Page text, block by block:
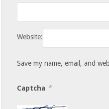
Website:
Save my name, email, and
Captcha *